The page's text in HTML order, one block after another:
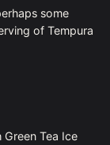
some
of Tempura
Tea Ice